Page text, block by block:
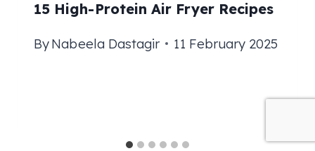
15 High-Protein Air Fryer Recipes
ByNabeela Dastagir 11 February 2025